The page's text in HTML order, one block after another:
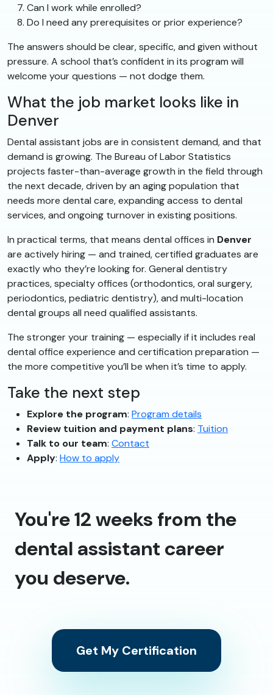
Can I work while enrolled?
Do I need any prerequisites or prior experience?
The answers should be clear, specific, and given without
pressure. A school that’s confident in its program will
welcome your questions — not dodge them.
What the job market looks like in
Denver
Dental assistant jobs are in consistent demand, and that
demand is growing. The Bureau of Labor Statistics
projects faster-than-average growth in the field through
the next decade, driven by an aging population that
needs more dental care, expanding access to dental
services, and ongoing turnover in existing positions.
In practical terms, that means dental offices in Denver
are actively hiring — and trained, certified graduates are
exactly who they’re looking for. General dentistry
practices, specialty offices (orthodontics, oral surgery,
periodontics, pediatric dentistry), and multi-location
dental groups all need qualified assistants.
The stronger your training — especially if it includes real
dental office experience and certification preparation —
the more competitive you’ll be when it’s time to apply.
Take the next step
Explore the program: Program details
Review tuition and payment plans: Tuition
Talk to our team: Contact
Apply: How to apply
You're 12 weeks from the
dental assistant career
you deserve.
Get My Certification